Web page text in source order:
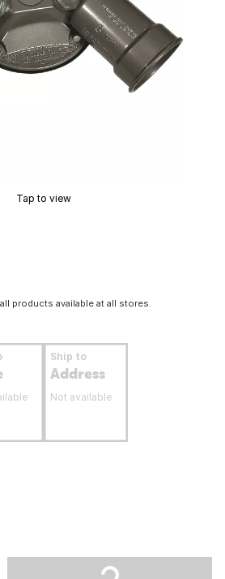
Tap to view
products available at all stores.
Ship to
Address
Not available